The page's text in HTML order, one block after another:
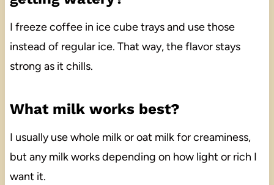
I freeze coffee in ice cube trays and use those
instead of regular ice. That way, the flavor stays
strong as it chills.
What milk works best?
I usually use whole milk or oat milk for creaminess,
but any milk works depending on how light or rich I
want it.